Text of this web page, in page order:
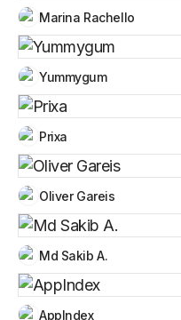
Marina Rachello
Yummygum
Prixa
Oliver Gareis
Md Sakib A.
AppIndex